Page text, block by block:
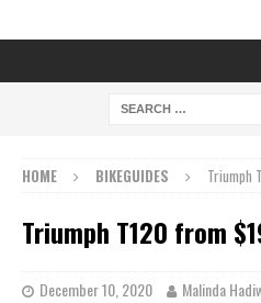
HOME BIKEGUIDES Triumph
Triumph T120 from
December 10, 2020 Malinda